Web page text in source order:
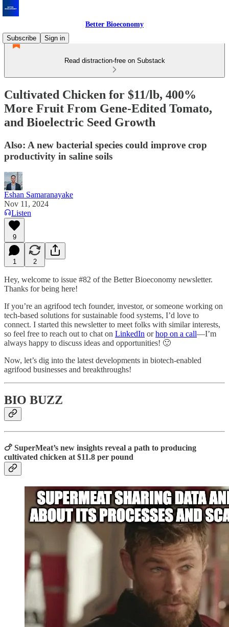
Better Bioeconomy
Subscribe
Sign in
Read distraction-free on Substack
Cultivated Chicken for $11/lb, 400%
More Fruit From Gene-Edited Tomato,
and Bioelectric Seed Growth
Also: A new bacterial species could improve crop
productivity in saline soils
Eshan Samaranayake
Nov 11, 2024
Listen
9
1 2
Hey, welcome to issue #82 of the Better Bioeconomy newsletter.
Thanks for being here!
If you’re an agrifood tech founder, investor, or someone working on
tech-based solutions for sustainable food systems, I’d love to
connect. I started this newsletter to meet folks with similar interests,
so feel free to reach out to chat on LinkedIn orhop on a call—I’m
always happy to discuss ideas and opportunities! 🙂
Now, let’s dig into the latest developments in biotech-enabled
agrifood businesses and breakthroughs!
BIO BUZZ
🍗 SuperMeat’s new insights reveal a path to producing
cultivated chicken at $11.8 per pound